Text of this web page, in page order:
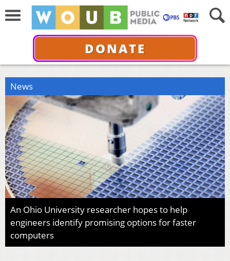
DONATE
News
An Ohio University researcher hopes to help
engineers identify promising options for faster
computers